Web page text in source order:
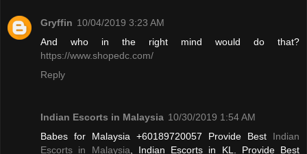
Gryffin 10/04/2019 3:23 AM
And who in the right mind would do that?
https://www.shopedc.com/
Reply
Indian Escorts in Malaysia 10/30/2019 1:54 AM
Babes for Malaysia +60189720057 Provide Best Indian
Escorts in Malaysia, Indian Escorts in KL. Provide Best